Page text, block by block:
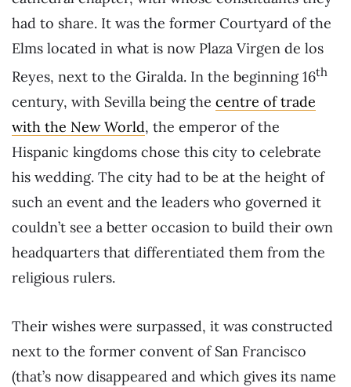
had to share. It was the former Courtyard of the
Elms located in what is now Plaza Virgen de los
Reyes, next to the Giralda. In the beginning 16th
century, with Sevilla being the centre of trade
with the New World, the emperor of the
Hispanic kingdoms chose this city to celebrate
his wedding. The city had to be at the height of
such an event and the leaders who governed it
couldn’t see a better occasion to build their own
headquarters that differentiated them from the
religious rulers.
Their wishes were surpassed, it was constructed
next to the former convent of San Francisco
(that’s now disappeared and which gives its name